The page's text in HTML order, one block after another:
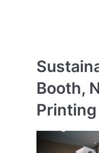
Booth,
Printing